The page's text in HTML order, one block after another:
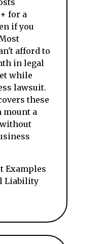
for a
if you
afford to
in legal
while
lawsuit.
these
mount a
Examples
Liability